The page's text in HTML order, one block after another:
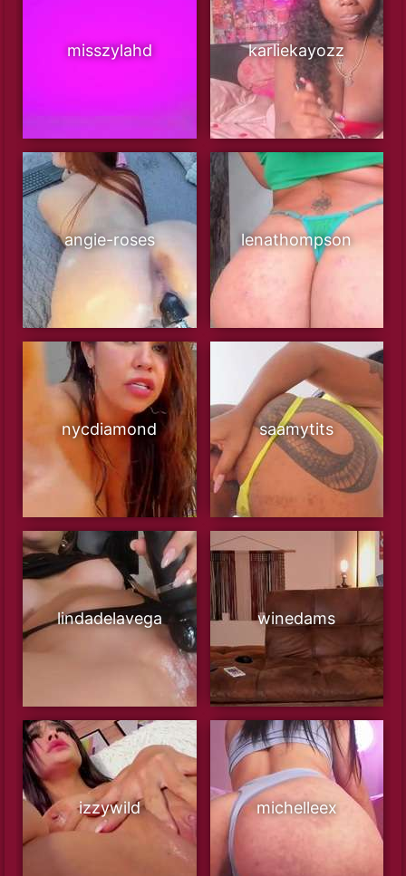
misszylahd karliekayozz
angie-roses lenathompson
nycdiamond saamytits
lindadelavega winedams
izzywild michelleex